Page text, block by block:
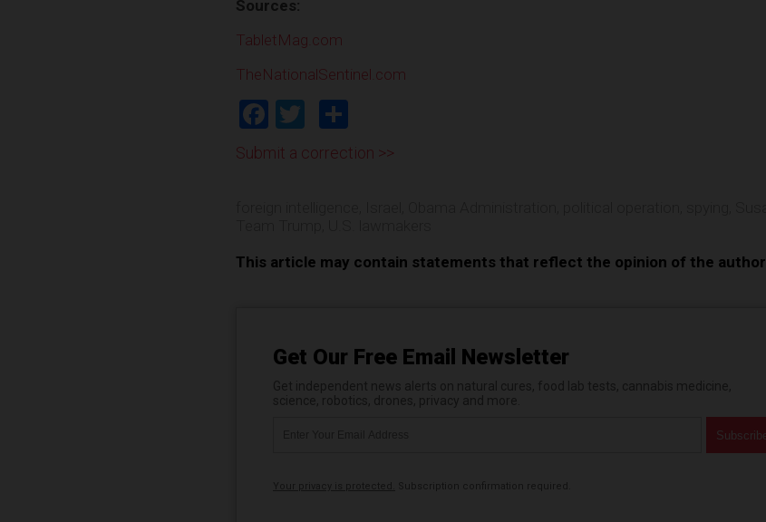
Sources:
TabletMag.com
TheNationalSentinel.com
Facebook
Twitter
Submit a correction >>
This article may contain statements that reflect the opinion of the author
Get Our Free Email Newsletter